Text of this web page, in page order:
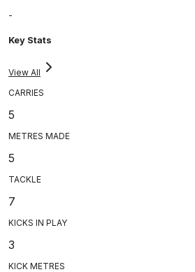
-
Key Stats
View All
CARRIES
5
METRES MADE
5
TACKLE
7
KICKS IN PLAY
3
KICK METRES